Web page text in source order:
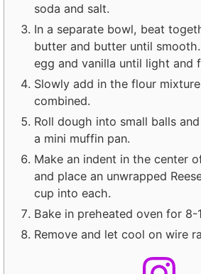
soda and salt.
In a separate bowl, beat
butter and butter until
egg and vanilla until light and
Slowly add in the flour
combined.
Roll dough into small balls
a mini muffin pan.
Make an indent in the center
and place an unwrapped
cup into each.
Bake in preheated oven for 8-
Remove and let cool on wire